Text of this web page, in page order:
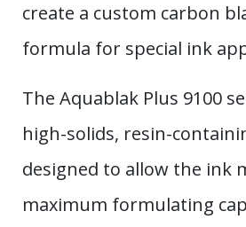
create a custom carbon
formula for special ink
The Aquablak Plus 9100
high-solids, resin-
designed to allow the ink
maximum formulating